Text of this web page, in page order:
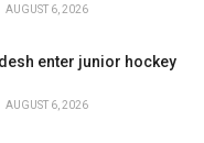
AUGUST 6, 2026
enter junior hockey
AUGUST 6, 2026